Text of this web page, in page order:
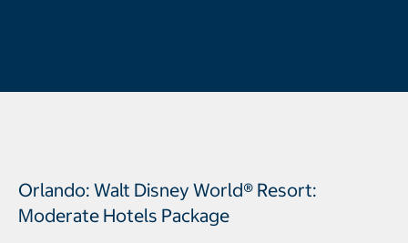
Orlando: Walt Disney World® Resort:
Moderate Hotels Package